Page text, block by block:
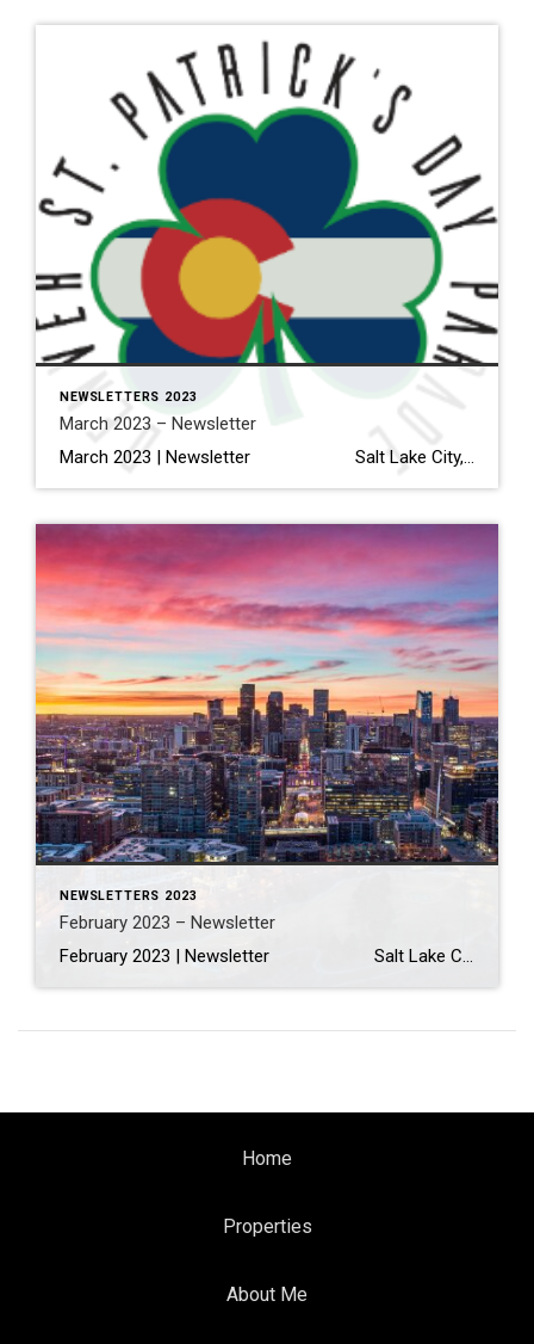
NEWSLETTERS 2023
March 2023 – Newsletter
March 2023 | Newsletter Salt Lake City, Dallas And Denver Are Expected To Have The Biggest Inventory Gains In 2023 Read More… Interior Design Trends to Know in 2023—And What’s on Its Way Out Read More… How to Electrify Your Home, Lessen Your Carbon Footprint & Save Money […]
NEWSLETTERS 2023
February 2023 – Newsletter
February 2023 | Newsletter Salt Lake City, Dallas And Denver Are Expected To Have The Biggest Inventory Gains In 2023 Read More… Interior Design Trends to Know in 2023—And What’s on Its Way Out Read More… How to Electrify Your Home, Lessen Your Carbon Footprint & Save Money […]
Home
Properties
About Me